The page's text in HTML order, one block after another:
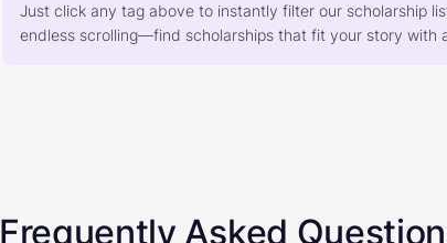
Just click any tag above to instantly filter our scholarship
endless scrolling—find scholarships that fit your story with
Frequently Asked